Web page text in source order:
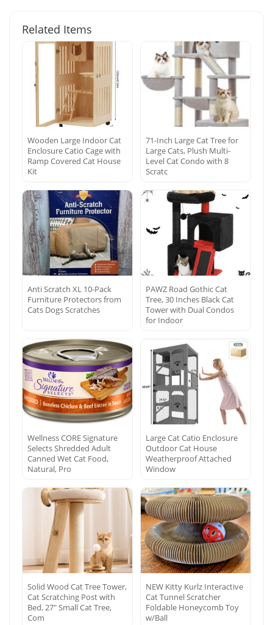
Related Items
Wooden Large Indoor Cat
Enclosure Catio Cage with
Ramp Covered Cat House
Kit
71-Inch Large Cat Tree for
Large Cats, Plush Multi-
Level Cat Condo with 8
Scratc
Anti Scratch XL 10-Pack
Furniture Protectors from
Cats Dogs Scratches
PAWZ Road Gothic Cat
Tree, 30 Inches Black Cat
Tower with Dual Condos
for Indoor
Wellness CORE Signature
Selects Shredded Adult
Canned Wet Cat Food,
Natural, Pro
Large Cat Catio Enclosure
Outdoor Cat House
Weatherproof Attached
Window
Solid Wood Cat Tree Tower,
Cat Scratching Post with
Bed, 27″ Small Cat Tree,
Com
NEW Kitty Kurlz Interactive
Cat Tunnel Scratcher
Foldable Honeycomb Toy
w/Ball